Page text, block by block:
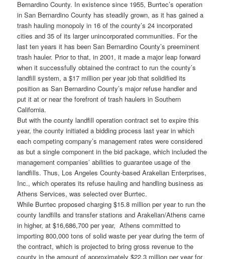
Bernardino County. In existence since 1955, Burrtec’s operation
in San Bernardino County has steadily grown, as it has gained a
trash hauling monopoly in 16 of the county’s 24 incorporated
cities and 35 of its larger unincorporated communities. For the
last ten years it has been San Bernardino County’s preeminent
trash hauler. Prior to that, in 2001, it made a major leap forward
when it successfully obtained the contract to run the county’s
landfill system, a $17 million per year job that solidified its
position as San Bernardino County’s major refuse handler and
put it at or near the forefront of trash haulers in Southern
California.
But with the county landfill operation contract set to expire this
year, the county initiated a bidding process last year in which
each competing company’s management rates were considered
as but a single component in the bid package, which included the
management companies’ abilities to guarantee usage of the
landfills. Thus, Los Angeles County-based Arakelian Enterprises,
Inc., which operates its refuse hauling and handling business as
Athens Services, was selected over Burrtec.
While Burrtec proposed charging $15.8 million per year to run the
county landfills and transfer stations and Arakelian/Athens came
in higher, at $16,686,700 per year, Athens committed to
importing 800,000 tons of solid waste per year during the term of
the contract, which is projected to bring gross revenue to the
county in the amount of approximately $22.3 million per year for